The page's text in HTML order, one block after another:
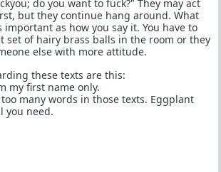
do you want to fuck?" They may act
but they continue hang around. What
important as how you say it. You have to
set of hairy brass balls in the room or they
else with more attitude.
these texts are this:
my first name only.
many words in those texts. Eggplant
you need.